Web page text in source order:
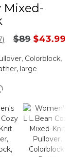
Mixed-
Price
$89to
$43.99